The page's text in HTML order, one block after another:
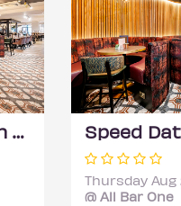
Speed Dating with DateScore™ @ All Bar One, Richmond (30+)
Thursday
@ All Bar One